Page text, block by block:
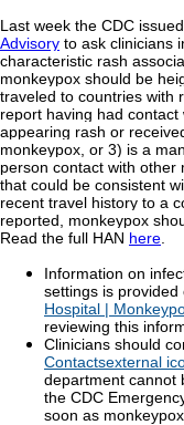
Last week the CDC
Advisory to ask clinicians
characteristic rash
monkeypox should be
traveled to countries with
report having had
appearing rash or
monkeypox, or 3) is a
person contact with other
that could be consistent
recent travel history to a
reported, monkeypox
Read the full HAN here
Information on
settings is provided
Hospital |
reviewing this
Clinicians should
Contactsexternal
department cannot
the CDC
soon as